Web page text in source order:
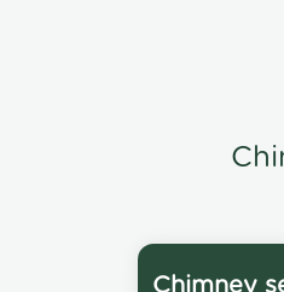
Chimney